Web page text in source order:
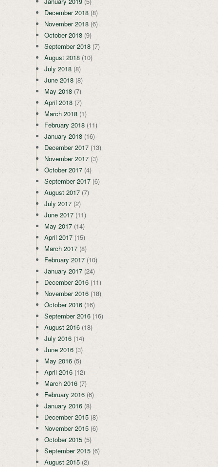
December 2018 (8)
November 2018 (6)
October 2018 (9)
September 2018 (7)
August 2018 (10)
July 2018 (8)
June 2018 (8)
May 2018 (7)
April 2018 (7)
March 2018 (1)
February 2018 (11)
January 2018 (16)
December 2017 (13)
November 2017 (3)
October 2017 (4)
September 2017 (6)
August 2017 (7)
July 2017 (2)
June 2017 (11)
May 2017 (14)
April 2017 (15)
March 2017 (8)
February 2017 (10)
January 2017 (24)
December 2016 (11)
November 2016 (18)
October 2016 (16)
September 2016 (16)
August 2016 (18)
July 2016 (14)
June 2016 (3)
May 2016 (5)
April 2016 (12)
March 2016 (7)
February 2016 (6)
January 2016 (8)
December 2015 (8)
November 2015 (6)
October 2015 (5)
September 2015 (6)
August 2015 (2)